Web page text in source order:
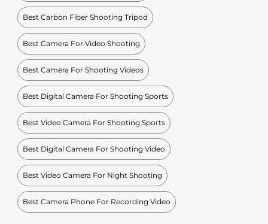
Best Carbon Fiber Shooting Tripod
Best Camera For Video Shooting
Best Camera For Shooting Videos
Best Digital Camera For Shooting Sports
Best Video Camera For Shooting Sports
Best Digital Camera For Shooting Video
Best Video Camera For Night Shooting
Best Camera Phone For Recording Video